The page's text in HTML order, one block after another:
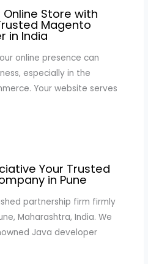
Online Store with
Magento
in India
online presence can
especially in the
Your website serves
Your Trusted
in Pune
partnership firm firmly
Maharashtra, India. We
Java developer